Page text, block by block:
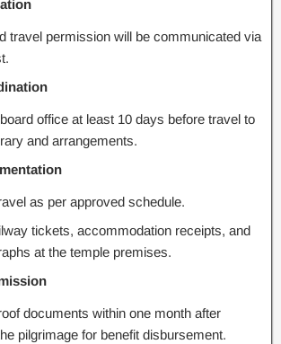
travel permission will be communicated via
office at least 10 days before travel to
and arrangements.
as per approved schedule.
tickets, accommodation receipts, and
at the temple premises.
documents within one month after
pilgrimage for benefit disbursement.